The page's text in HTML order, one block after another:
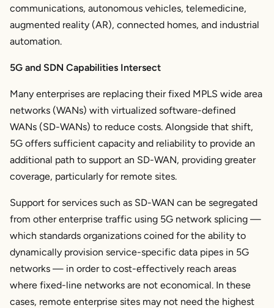
communications, autonomous vehicles, telemedicine,
augmented reality (AR), connected homes, and industrial
automation.
5G and SDN Capabilities Intersect
Many enterprises are replacing their fixed MPLS wide area
networks (WANs) with virtualized software-defined
WANs (SD-WANs) to reduce costs. Alongside that shift,
5G offers sufficient capacity and reliability to provide an
additional path to support an SD-WAN, providing greater
coverage, particularly for remote sites.
Support for services such as SD-WAN can be segregated
from other enterprise traffic using 5G network splicing —
which standards organizations coined for the ability to
dynamically provision service-specific data pipes in 5G
networks — in order to cost-effectively reach areas
where fixed-line networks are not economical. In these
cases, remote enterprise sites may not need the highest